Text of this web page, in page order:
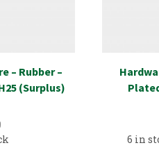
– Rubber –
(Surplus)
6 in